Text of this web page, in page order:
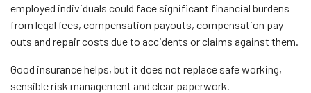
employed individuals could face significant financial burdens
from legal fees, compensation payouts, compensation pay
outs and repair costs due to accidents or claims against them.
Good insurance helps, but it does not replace safe working,
sensible risk management and clear paperwork.